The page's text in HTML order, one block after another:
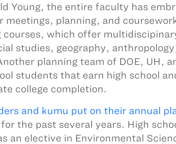
Young, the entire faculty has
meetings, planning, and
courses, which offer
studies, geography,
planning team of DOE, UH,
students that earn high school
college completion.
and kumu put on their annual
the past several years. High
an elective in Environmental